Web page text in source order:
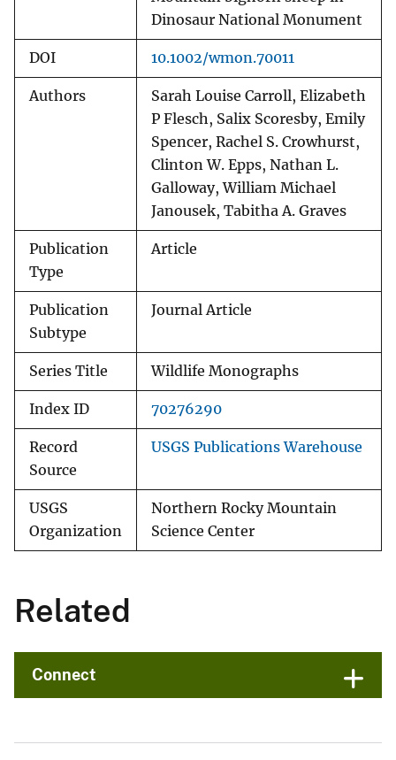
Dinosaur National Monument
DOI 10.1002/wmon.70011
Authors
Sarah Louise Carroll, Elizabeth
P Flesch, Salix Scoresby, Emily
Spencer, Rachel S. Crowhurst,
Clinton W. Epps, Nathan L.
Galloway, William Michael
Janousek, Tabitha A. Graves
Publication
Type
Article
Publication
Subtype
Journal Article
Series Title Wildlife Monographs
Index ID 70276290
Record
Source
USGS Publications Warehouse
USGS
Organization
Northern Rocky Mountain
Science Center
Related
Connect